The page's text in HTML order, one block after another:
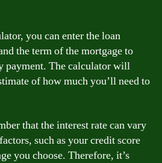
you can enter the loan
the term of the mortgage to
payment. The calculator will
of how much you’ll need to
that the interest rate can vary
such as your credit score
you choose. Therefore, it’s